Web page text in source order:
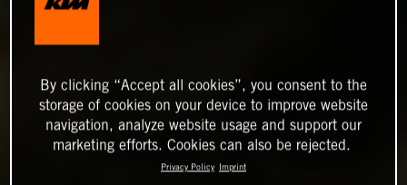
By clicking “Accept all cookies”, you consent to the
storage of cookies on your device to improve website
navigation, analyze website usage and support our
marketing efforts. Cookies can also be rejected.
Privacy Policy Imprint